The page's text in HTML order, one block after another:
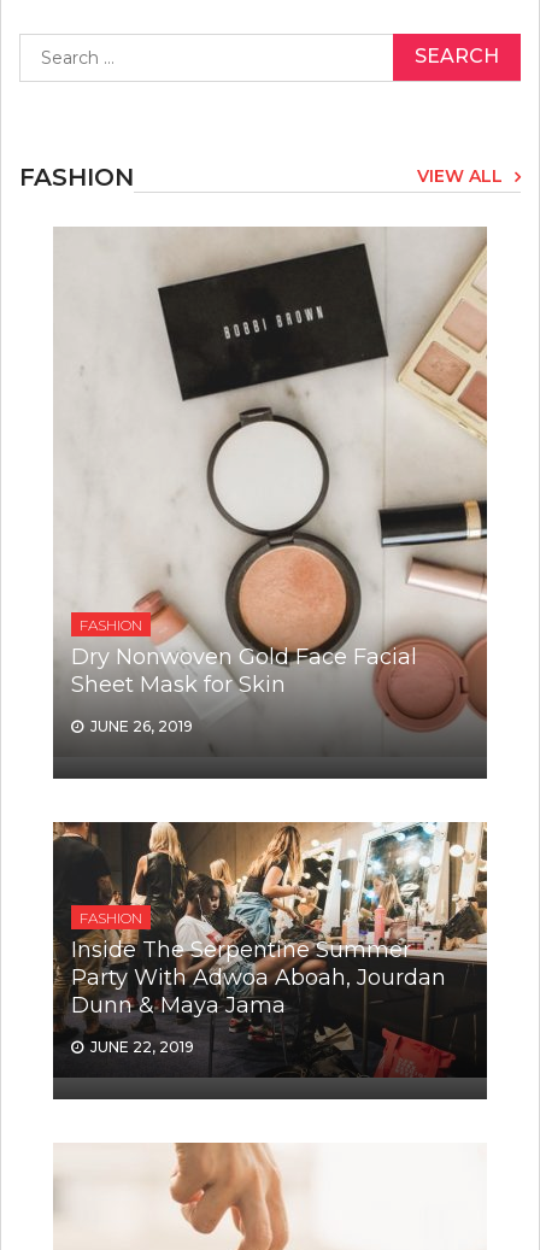
for:
FASHION VIEW ALL
FASHION
Dry Nonwoven Gold Face Facial
Sheet Mask for Skin
JUNE 26, 2019
FASHION
Inside The Serpentine Summer
Party With Adwoa Aboah, Jourdan
Dunn & Maya Jama
JUNE 22, 2019